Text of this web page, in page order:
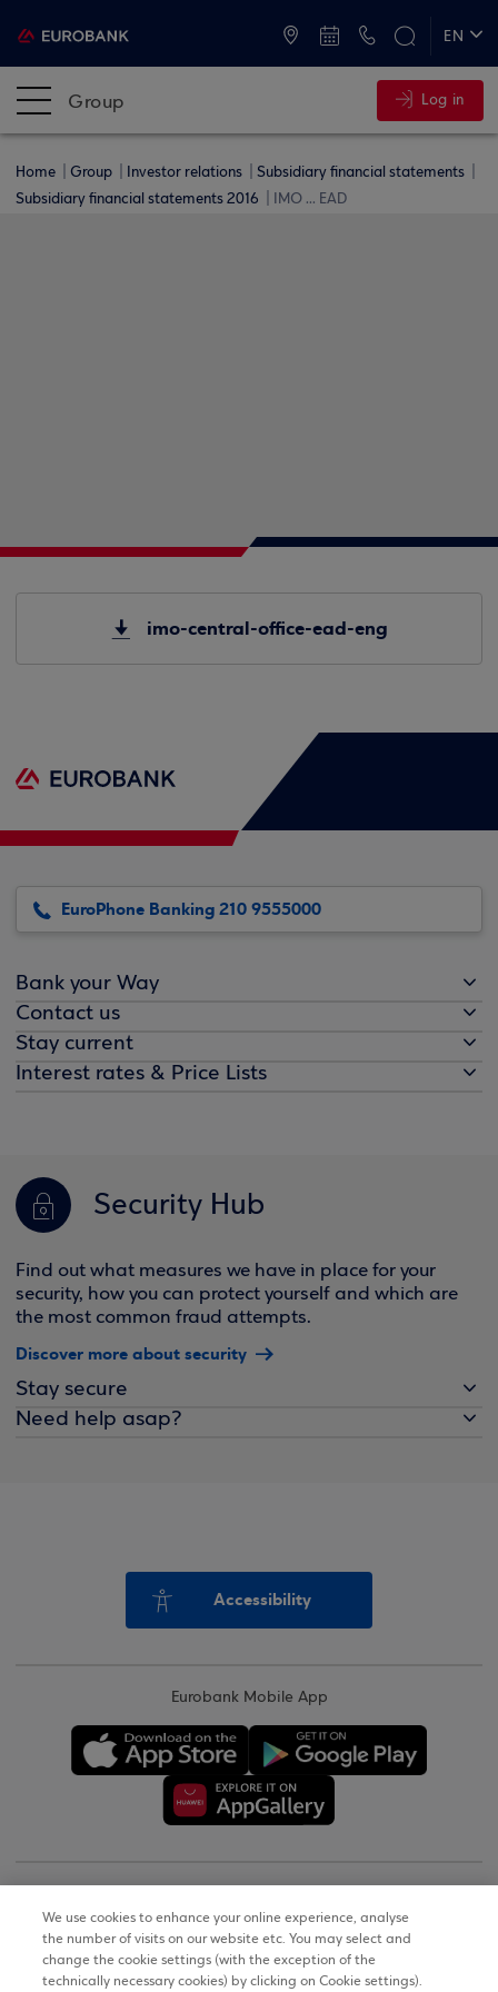
EN
Group Log in
Home Group Investor relations
Subsidiary financial statements
Subsidiary financial statements 2016
IMO ... EAD
imo-central-office-ead-eng
EuroPhone Banking 210 9555000
Bank your Way
Contact us
Stay current
Interest rates & Price Lists
Security Hub
Find out what measures we have in place for your
security, how you can protect yourself and which are
the most common fraud attempts.
Discover more about security
Stay secure
Need help asap?
Accessibility
Eurobank Mobile App
Terms of Use
We use cookies to enhance your online experience, analyse
the number of visits on our website etc. You may select and
change the cookie settings (with the exception of the
technically necessary cookies) by clicking on Cookie settings).